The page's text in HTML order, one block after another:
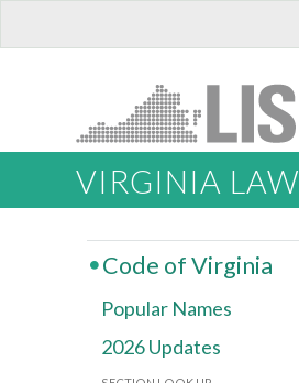
VIRGINIA LAW
Code of Virginia
Popular Names
2026 Updates